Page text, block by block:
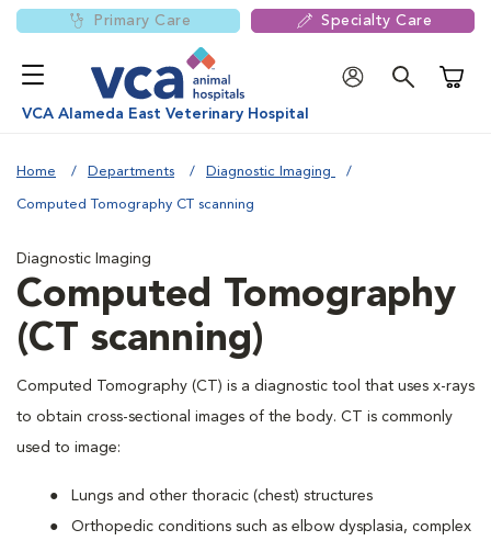
Primary Care Specialty Care
VCA Alameda East Veterinary Hospital
Home Departments Diagnostic Imaging
Computed Tomography CT scanning
Diagnostic Imaging
Computed Tomography
(CT scanning)
Computed Tomography (CT) is a diagnostic tool that uses x-rays
to obtain cross-sectional images of the body. CT is commonly
used to image:
Lungs and other thoracic (chest) structures
Orthopedic conditions such as elbow dysplasia, complex